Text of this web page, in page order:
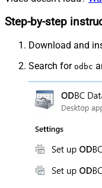
Step-by-step
Download and
Search for odbc